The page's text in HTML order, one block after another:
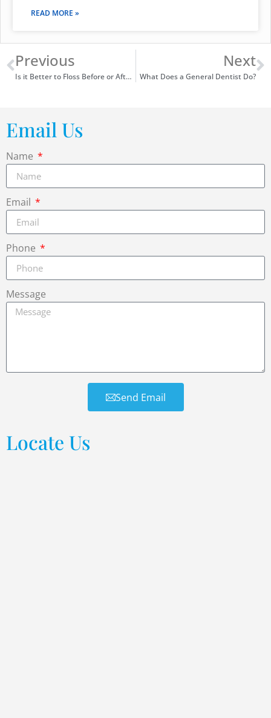
READ MORE »
Previous
Is it Better to Floss Before or After Brushing?
Next
What Does a General Dentist Do?
Email Us
Name
Email
Phone
Message
Send Email
Locate Us